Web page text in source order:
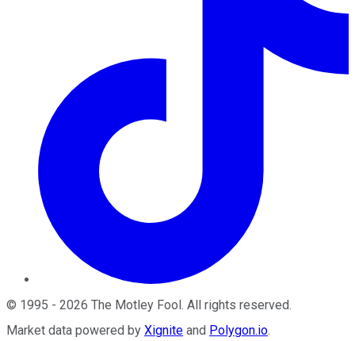
© 1995 - 2026 The Motley Fool . All rights reserved.
Market data powered by Xignite and Polygon.io.